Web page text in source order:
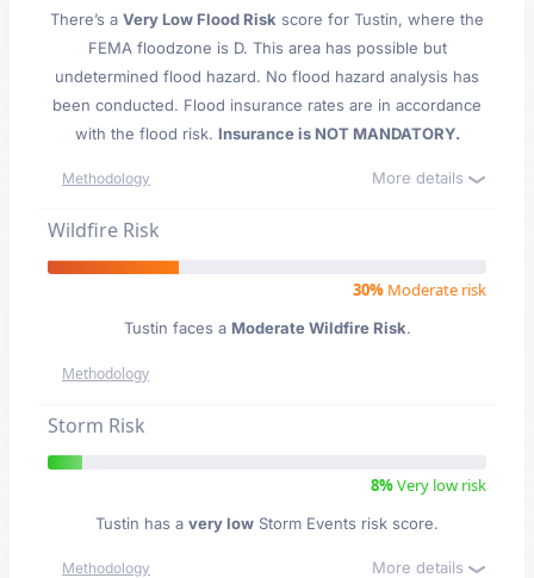
There’s a Very Low Flood Risk score for Tustin, where the
FEMA floodzone is D. This area has possible but
undetermined flood hazard. No flood hazard analysis has
been conducted. Flood insurance rates are in accordance
with the flood risk. Insurance is NOT MANDATORY.
Methodology More details
Wildfire Risk
30% Moderate risk
Tustin faces a Moderate Wildfire Risk.
Methodology
Storm Risk
8%Very low risk
Tustin has a very low Storm Events risk score.
Methodology More details